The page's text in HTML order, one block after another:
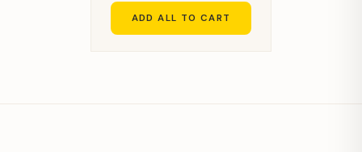
ADD ALL TO CART